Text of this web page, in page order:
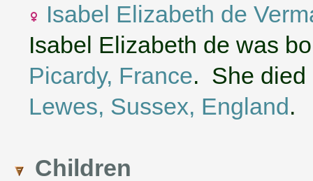
Isabel Elizabeth de
Isabel Elizabeth de was
Picardy, France. She died
Lewes, Sussex, England.
Children